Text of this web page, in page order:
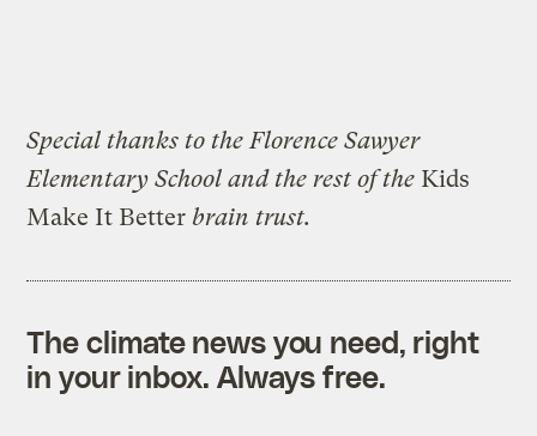
Special thanks to the Florence Sawyer
Elementary School and the rest of the Kids
Make It Better brain trust.
The climate news you need, right
in your inbox. Always free.